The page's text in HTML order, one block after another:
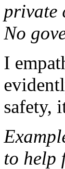
private
No
I
safety,
to help